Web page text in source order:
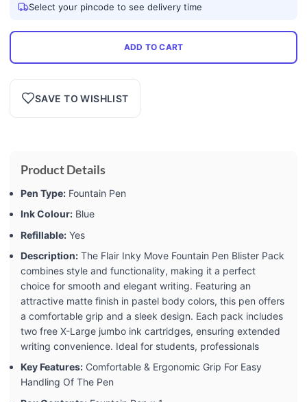
Select your pincode to see delivery time
ADD TO CART
SAVE TO WISHLIST
Product Details
Pen Type: Fountain Pen
Ink Colour: Blue
Refillable: Yes
Description: The Flair Inky Move Fountain Pen Blister Pack
combines style and functionality, making it a perfect
choice for smooth and elegant writing. Featuring an
attractive matte finish in pastel body colors, this pen offers
a comfortable grip and a sleek design. Each pack includes
two free X-Large jumbo ink cartridges, ensuring extended
writing convenience. Ideal for students, professionals
Key Features: Comfortable & Ergonomic Grip For Easy
Handling Of The Pen